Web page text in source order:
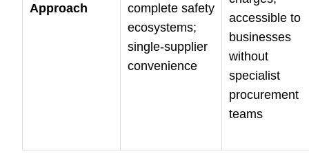
Approach
complete safety
ecosystems;
single-supplier
convenience
accessible to
businesses
without
specialist
procurement
teams